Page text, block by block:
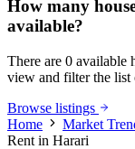
How many
available?
There are 0 available
view and filter the list
Browse listings
Home
Market
Rent in Harari